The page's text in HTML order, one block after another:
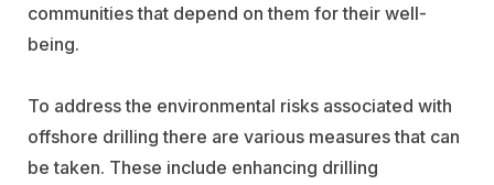
communities that depend on them for their well-
being.
To address the environmental risks associated with
offshore drilling there are various measures that can
be taken. These include enhancing drilling